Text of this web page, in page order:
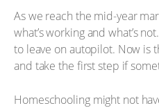
As we reach the mid-year
what’s working and what’s
to leave on autopilot. Now is
and take the first step if
Homeschooling might not